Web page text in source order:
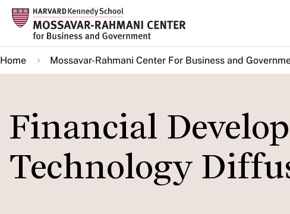
Skip
main
content
Home Mossavar-Rahmani Center For Business and
Financial
Technology